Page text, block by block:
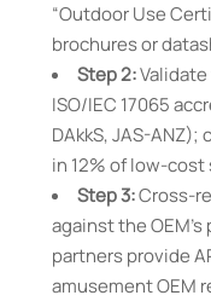
“Outdoor Use
brochures or
Step 2:Validate
ISO/IEC 17065
DAkkS, JAS-
in 12% of low-
Step 3:Cross-
against the
partners provide
amusement OEM